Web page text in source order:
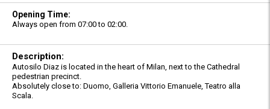
Opening Time:
Always open from 07:00 to 02:00.
Description:
Autosilo Diaz is located in the heart of Milan, next to the Cathedral
pedestrian precinct.
Absolutely close to: Duomo, Galleria Vittorio Emanuele, Teatro alla
Scala.